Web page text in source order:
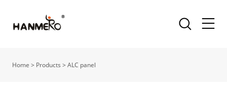
Home > Products >ALC panel